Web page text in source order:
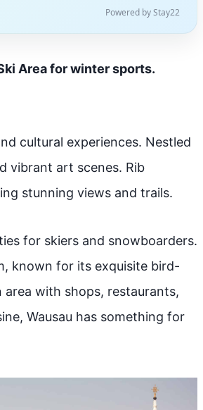
Powered by Stay22
Area for winter sports.
cultural experiences. Nestled
vibrant art scenes. Rib
stunning views and trails.
for skiers and snowboarders.
known for its exquisite bird-
with shops, restaurants,
Wausau has something for